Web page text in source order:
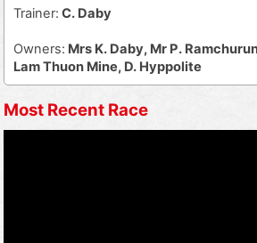
Trainer: C. Daby
Owners: Mrs K. Daby, Mr P.
Lam Thuon Mine, D. Hyppolite
Most Recent Race